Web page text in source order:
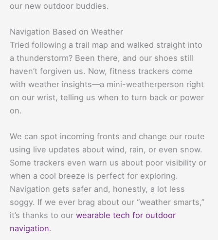
our new outdoor buddies.
Navigation Based on Weather
Tried following a trail map and walked straight into
a thunderstorm? Been there, and our shoes still
haven’t forgiven us. Now, fitness trackers come
with weather insights—a mini-weatherperson right
on our wrist, telling us when to turn back or power
on.
We can spot incoming fronts and change our route
using live updates about wind, rain, or even snow.
Some trackers even warn us about poor visibility or
when a cool breeze is perfect for exploring.
Navigation gets safer and, honestly, a lot less
soggy. If we ever brag about our “weather smarts,”
it’s thanks to our wearable tech for outdoor
navigation.